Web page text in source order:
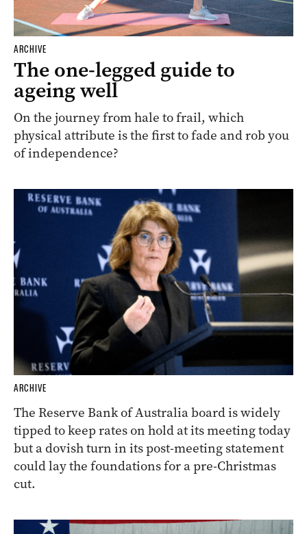
ARCHIVE
The one-legged guide to
ageing well
On the journey from hale to frail, which
physical attribute is the first to fade and rob you
of independence?
ARCHIVE
The Reserve Bank of Australia board is widely
tipped to keep rates on hold at its meeting today
but a dovish turn in its post-meeting statement
could lay the foundations for a pre-Christmas
cut.